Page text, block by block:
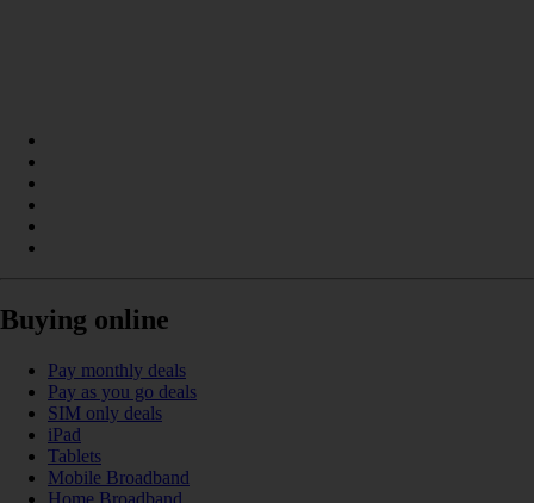
Buying online
Pay monthly deals
Pay as you go deals
SIM only deals
iPad
Tablets
Mobile Broadband
Home Broadband